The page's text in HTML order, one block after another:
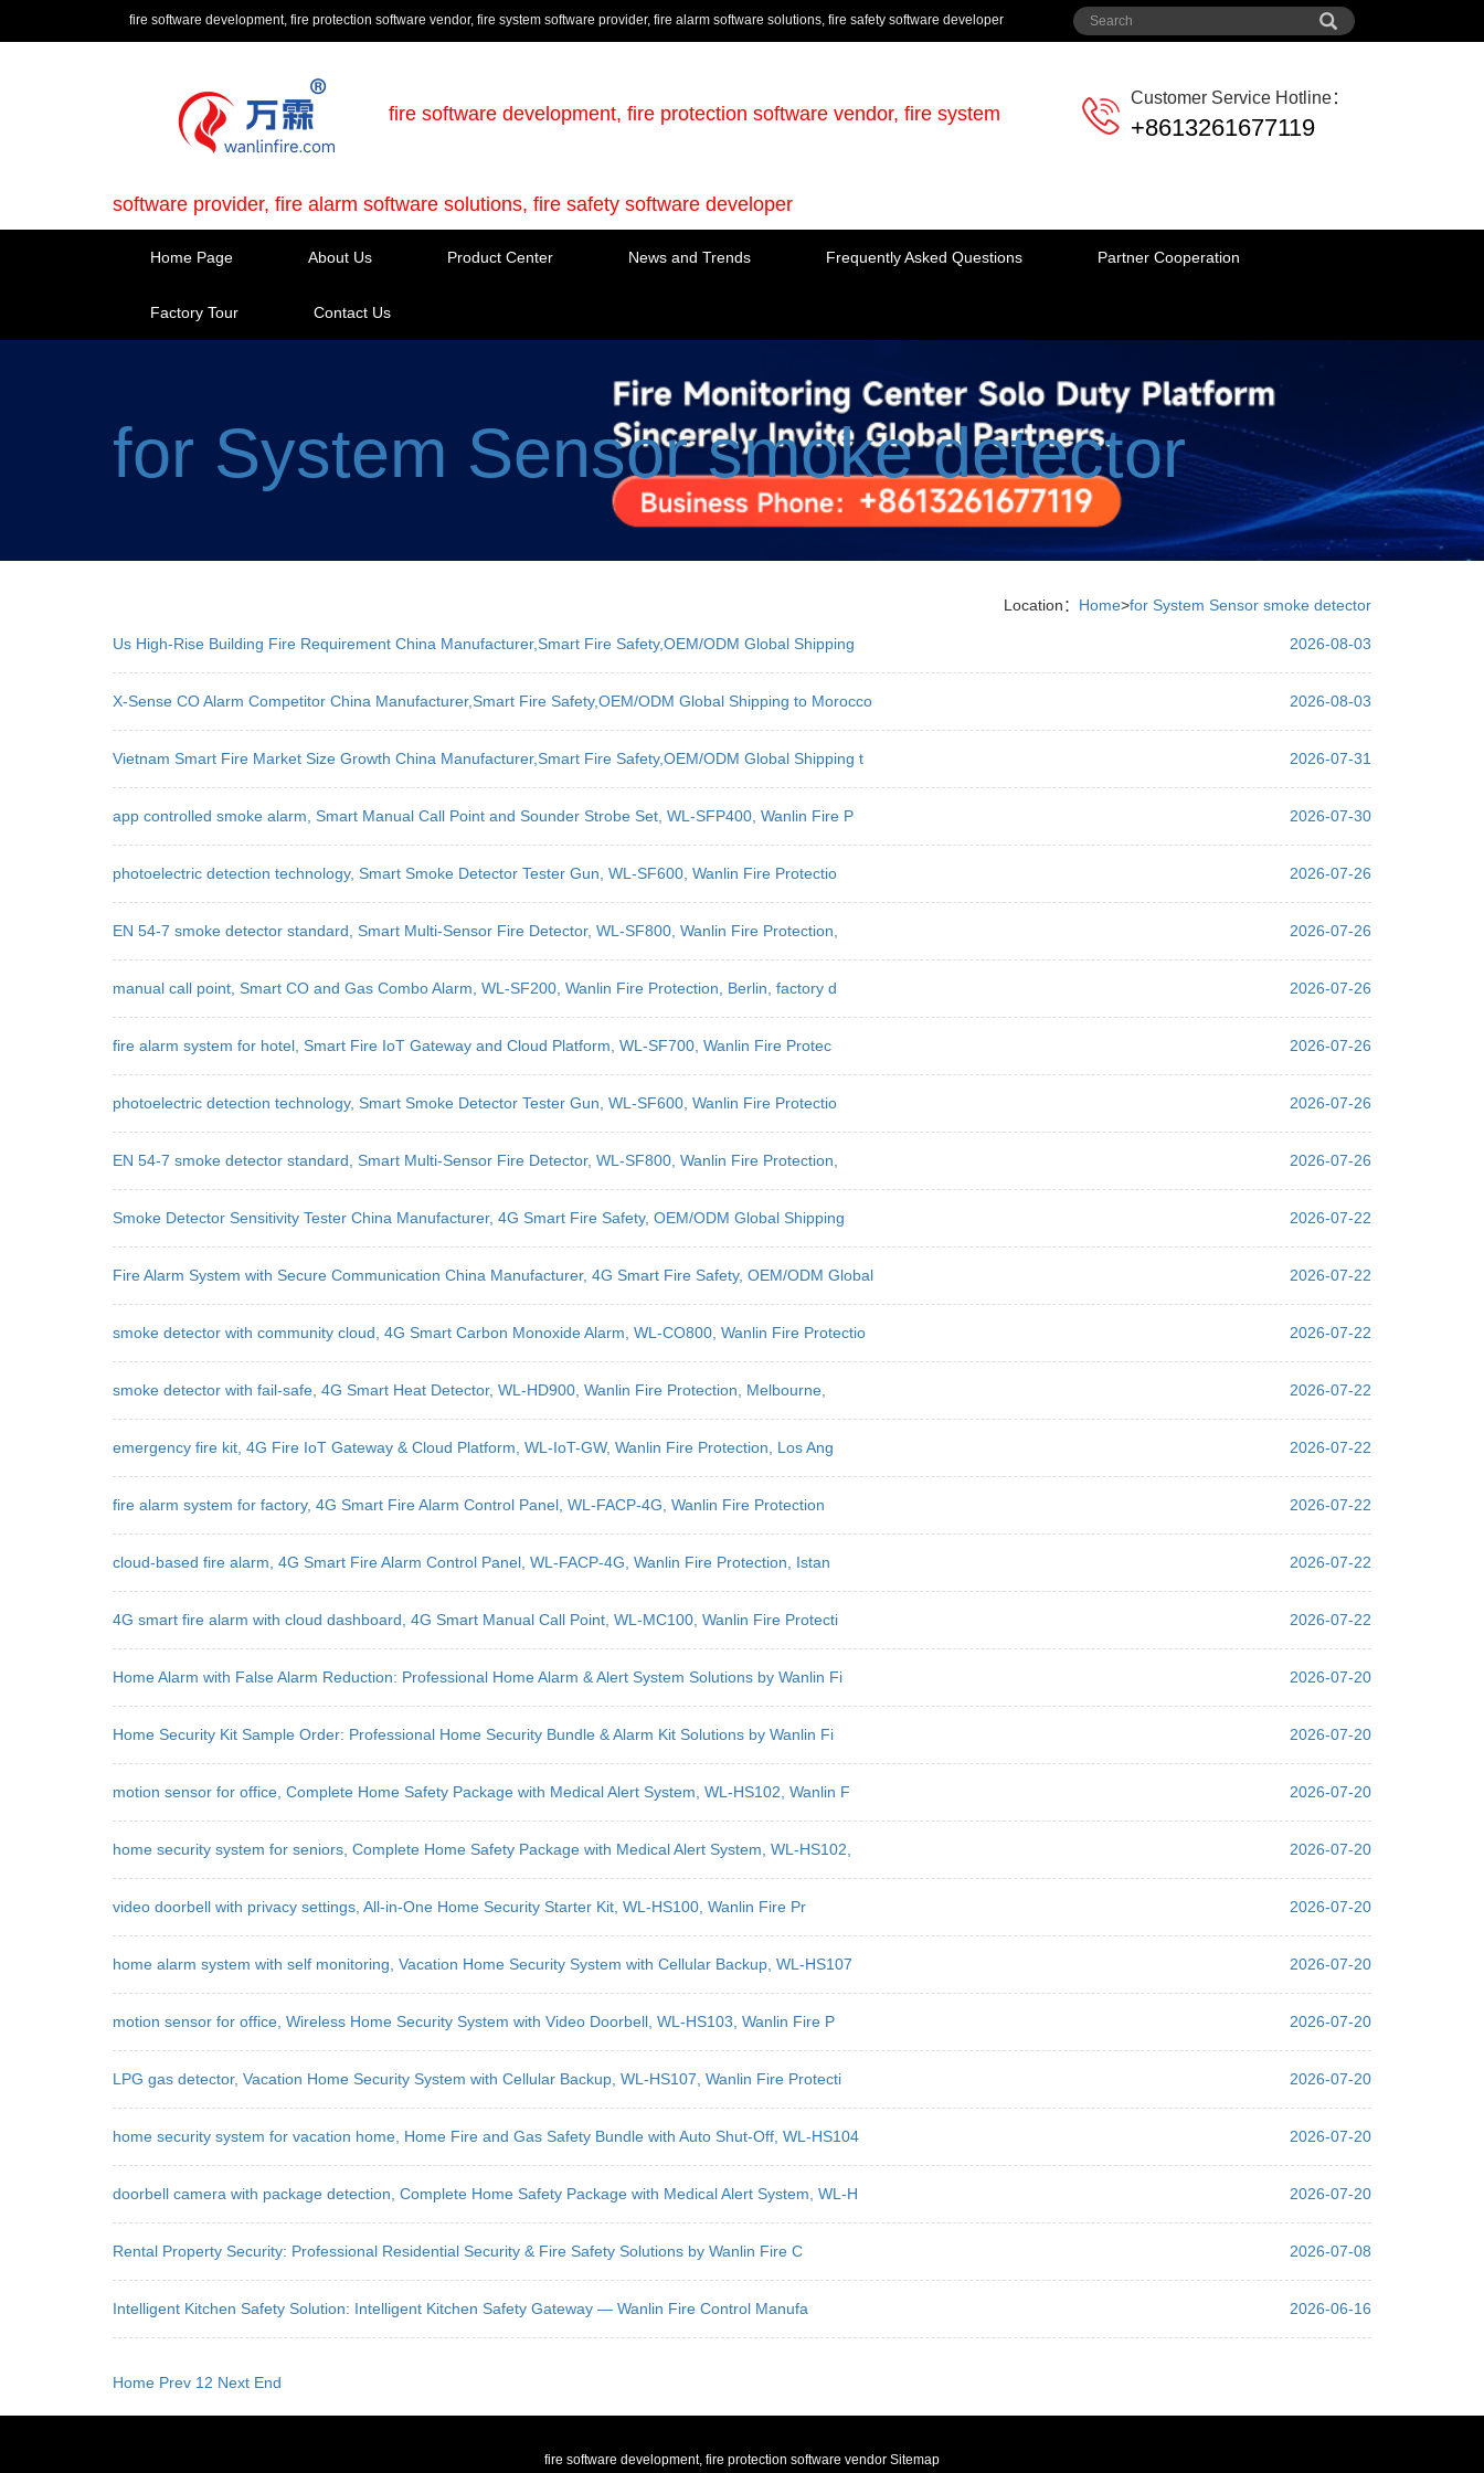
fire software development, fire protection software vendor, fire system software provider, fire alarm software solutions, fire safety software developer
fire software development, fire protection software vendor, fire system
software provider, fire alarm software solutions, fire safety software developer
Customer Service Hotline：
+8613261677119
Home Page About Us Product Center News and Trends Frequently Asked Questions Partner Cooperation
Factory Tour Contact Us
for System Sensor smoke detector
Location： Home>for System Sensor smoke detector
Us High-Rise Building Fire Requirement China Manufacturer,Smart Fire Safety,OEM/ODM Global Shipping 2026-08-03
X-Sense CO Alarm Competitor China Manufacturer,Smart Fire Safety,OEM/ODM Global Shipping to Morocco 2026-08-03
Vietnam Smart Fire Market Size Growth China Manufacturer,Smart Fire Safety,OEM/ODM Global Shipping t 2026-07-31
app controlled smoke alarm, Smart Manual Call Point and Sounder Strobe Set, WL-SFP400, Wanlin Fire P 2026-07-30
photoelectric detection technology, Smart Smoke Detector Tester Gun, WL-SF600, Wanlin Fire Protectio 2026-07-26
EN 54-7 smoke detector standard, Smart Multi-Sensor Fire Detector, WL-SF800, Wanlin Fire Protection, 2026-07-26
manual call point, Smart CO and Gas Combo Alarm, WL-SF200, Wanlin Fire Protection, Berlin, factory d 2026-07-26
fire alarm system for hotel, Smart Fire IoT Gateway and Cloud Platform, WL-SF700, Wanlin Fire Protec 2026-07-26
photoelectric detection technology, Smart Smoke Detector Tester Gun, WL-SF600, Wanlin Fire Protectio 2026-07-26
EN 54-7 smoke detector standard, Smart Multi-Sensor Fire Detector, WL-SF800, Wanlin Fire Protection, 2026-07-26
Smoke Detector Sensitivity Tester China Manufacturer, 4G Smart Fire Safety, OEM/ODM Global Shipping 2026-07-22
Fire Alarm System with Secure Communication China Manufacturer, 4G Smart Fire Safety, OEM/ODM Global 2026-07-22
smoke detector with community cloud, 4G Smart Carbon Monoxide Alarm, WL-CO800, Wanlin Fire Protectio 2026-07-22
smoke detector with fail-safe, 4G Smart Heat Detector, WL-HD900, Wanlin Fire Protection, Melbourne, 2026-07-22
emergency fire kit, 4G Fire IoT Gateway & Cloud Platform, WL-IoT-GW, Wanlin Fire Protection, Los Ang 2026-07-22
fire alarm system for factory, 4G Smart Fire Alarm Control Panel, WL-FACP-4G, Wanlin Fire Protection 2026-07-22
cloud-based fire alarm, 4G Smart Fire Alarm Control Panel, WL-FACP-4G, Wanlin Fire Protection, Istan 2026-07-22
4G smart fire alarm with cloud dashboard, 4G Smart Manual Call Point, WL-MC100, Wanlin Fire Protecti 2026-07-22
Home Alarm with False Alarm Reduction: Professional Home Alarm & Alert System Solutions by Wanlin Fi 2026-07-20
Home Security Kit Sample Order: Professional Home Security Bundle & Alarm Kit Solutions by Wanlin Fi 2026-07-20
motion sensor for office, Complete Home Safety Package with Medical Alert System, WL-HS102, Wanlin F 2026-07-20
home security system for seniors, Complete Home Safety Package with Medical Alert System, WL-HS102, 2026-07-20
video doorbell with privacy settings, All-in-One Home Security Starter Kit, WL-HS100, Wanlin Fire Pr 2026-07-20
home alarm system with self monitoring, Vacation Home Security System with Cellular Backup, WL-HS107 2026-07-20
motion sensor for office, Wireless Home Security System with Video Doorbell, WL-HS103, Wanlin Fire P 2026-07-20
LPG gas detector, Vacation Home Security System with Cellular Backup, WL-HS107, Wanlin Fire Protecti 2026-07-20
home security system for vacation home, Home Fire and Gas Safety Bundle with Auto Shut-Off, WL-HS104 2026-07-20
doorbell camera with package detection, Complete Home Safety Package with Medical Alert System, WL-H 2026-07-20
Rental Property Security: Professional Residential Security & Fire Safety Solutions by Wanlin Fire C 2026-07-08
Intelligent Kitchen Safety Solution: Intelligent Kitchen Safety Gateway — Wanlin Fire Control Manufa 2026-06-16
Home Prev 1 2 Next End
fire software development, fire protection software vendor Sitemap